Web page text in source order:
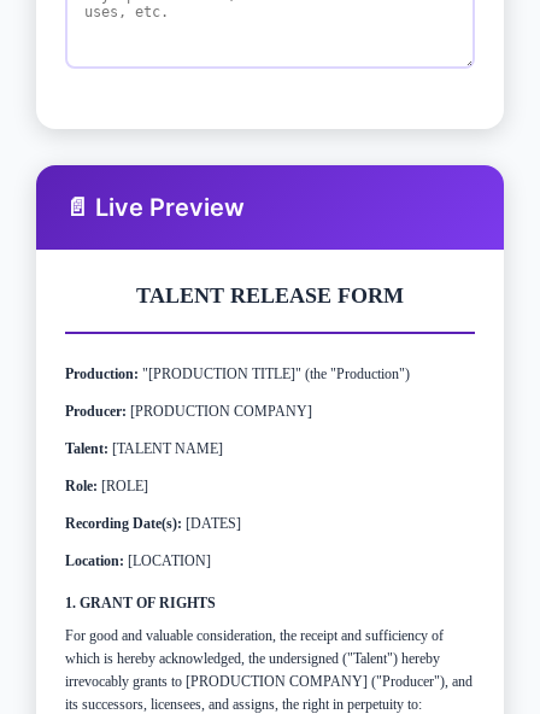
📄 Live Preview
TALENT RELEASE FORM
Production: "[PRODUCTION TITLE]" (the "Production")
Producer: [PRODUCTION COMPANY]
Talent: [TALENT NAME]
Role: [ROLE]
Recording Date(s): [DATES]
Location: [LOCATION]
1. GRANT OF RIGHTS
For good and valuable consideration, the receipt and sufficiency of
which is hereby acknowledged, the undersigned ("Talent") hereby
irrevocably grants to [PRODUCTION COMPANY] ("Producer"), and
its successors, licensees, and assigns, the right in perpetuity to: